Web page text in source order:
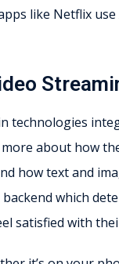
like Netflix use
technologies
about how
how text and
which
satisfied with